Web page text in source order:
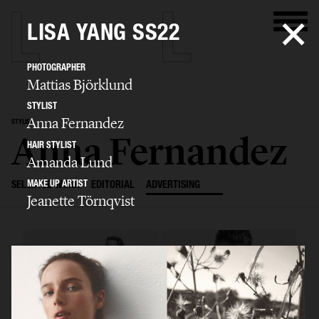
STYLIST
Anna Fernandez
SELECTED WORK EDITORIAL ADVERTISING
LISA YANG SS22
PHOTOGRAPHER
Mattias Björklund
STYLIST
Anna Fernandez
HAIR STYLIST
Amanda Lund
MAKE UP ARTIST
Jeanette Törnqvist